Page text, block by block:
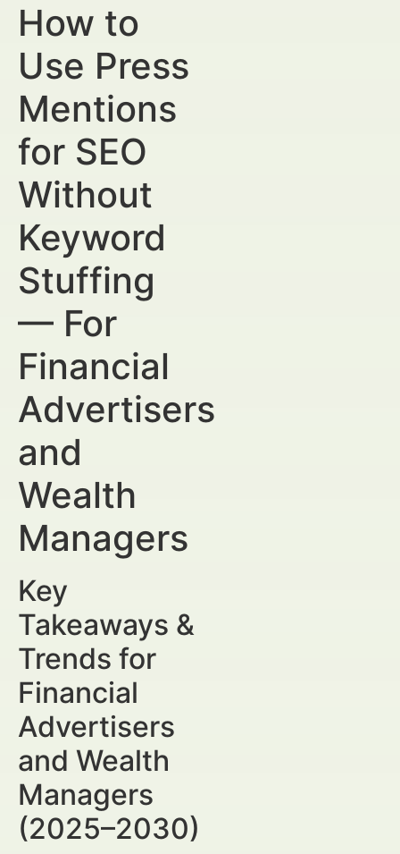
How to
Use Press
Mentions
for SEO
Without
Keyword
Stuffing
— For
Financial
Advertisers
and
Wealth
Managers
Key
Takeaways &
Trends for
Financial
Advertisers
and Wealth
Managers
(2025–2030)